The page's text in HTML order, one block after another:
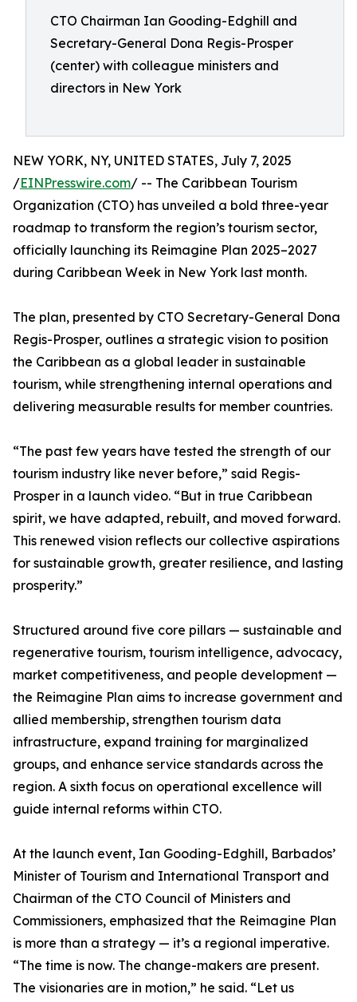
CTO Chairman Ian Gooding-Edghill and
Secretary-General Dona Regis-Prosper
(center) with colleague ministers and
directors in New York
NEW YORK, NY, UNITED STATES, July 7, 2025
/EINPresswire.com/ -- The Caribbean Tourism
Organization (CTO) has unveiled a bold three-year
roadmap to transform the region’s tourism sector,
officially launching its Reimagine Plan 2025–2027
during Caribbean Week in New York last month.
The plan, presented by CTO Secretary-General Dona
Regis-Prosper, outlines a strategic vision to position
the Caribbean as a global leader in sustainable
tourism, while strengthening internal operations and
delivering measurable results for member countries.
“The past few years have tested the strength of our
tourism industry like never before,” said Regis-
Prosper in a launch video. “But in true Caribbean
spirit, we have adapted, rebuilt, and moved forward.
This renewed vision reflects our collective aspirations
for sustainable growth, greater resilience, and lasting
prosperity.”
Structured around five core pillars — sustainable and
regenerative tourism, tourism intelligence, advocacy,
market competitiveness, and people development —
the Reimagine Plan aims to increase government and
allied membership, strengthen tourism data
infrastructure, expand training for marginalized
groups, and enhance service standards across the
region. A sixth focus on operational excellence will
guide internal reforms within CTO.
At the launch event, Ian Gooding-Edghill, Barbados’
Minister of Tourism and International Transport and
Chairman of the CTO Council of Ministers and
Commissioners, emphasized that the Reimagine Plan
is more than a strategy — it’s a regional imperative.
“The time is now. The change-makers are present.
The visionaries are in motion,” he said. “Let us